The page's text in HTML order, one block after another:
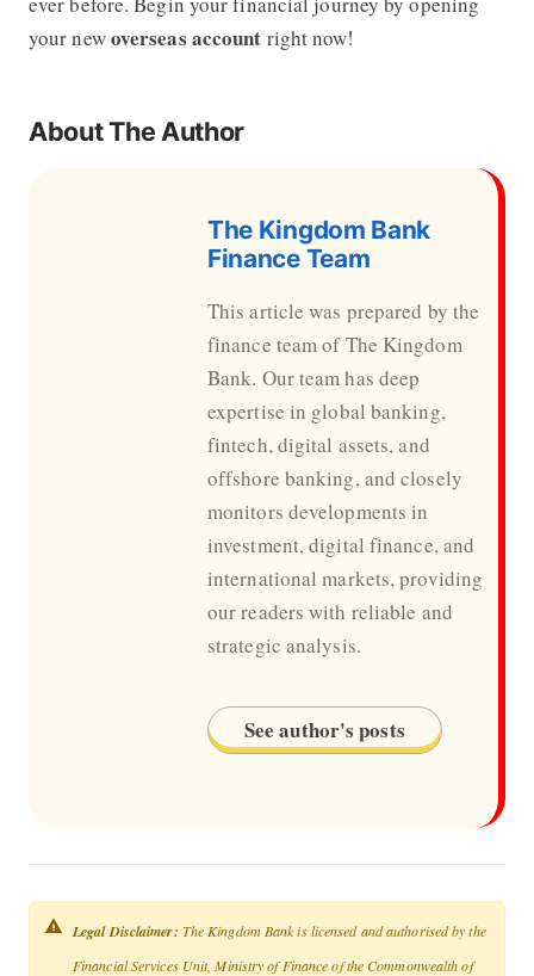
your newoverseas account right now!
About The Author
The Kingdom Bank
Finance Team
This article was prepared by the
finance team of The Kingdom
Bank. Our team has deep
expertise in global banking,
fintech, digital assets, and
offshore banking, and closely
monitors developments in
investment, digital finance, and
international markets, providing
our readers with reliable and
strategic analysis.
See author's posts
Legal Disclaimer: The Kingdom Bank is licensed and authorised by the
Financial Services Unit, Ministry of Finance of the Commonwealth of